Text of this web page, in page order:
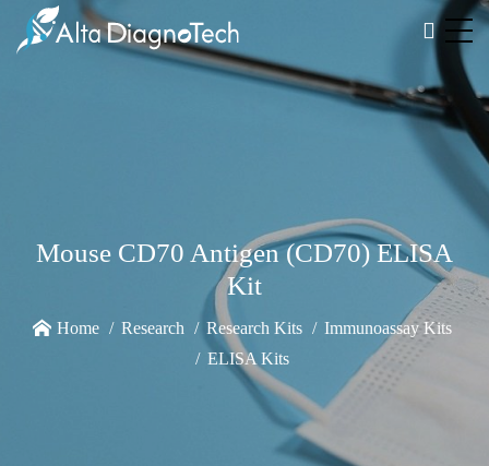
Mouse CD70 Antigen (CD70) ELISA
Kit
Home Research Research Kits
Immunoassay Kits
ELISA Kits